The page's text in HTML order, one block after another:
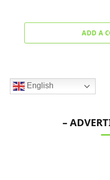
ADD A
English
–